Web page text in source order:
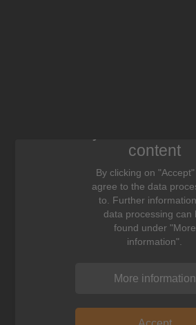
content
By clicking on
agree to the data
to. Further
data processing can
found under "More
information".
More information